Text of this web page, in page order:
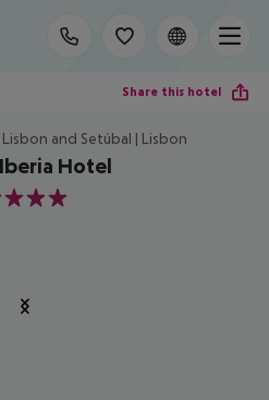
Share this hotel
and Setúbal | Lisbon
Hotel